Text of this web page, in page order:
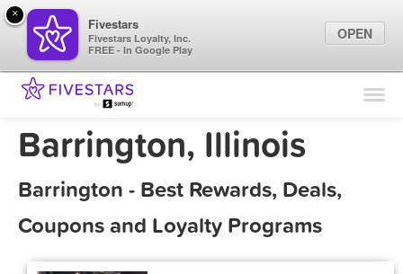
Find Locations
Marketing Tips
Sign In
Barrington, Illinois
Barrington - Best Rewards, Deals,
Coupons and Loyalty Programs
×
Fivestars
Fivestars Loyalty, Inc.
FREE - In Google Play
OPEN